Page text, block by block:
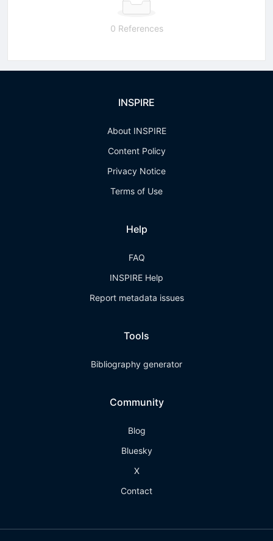
0 References
INSPIRE
About INSPIRE
Content Policy
Privacy Notice
Terms of Use
Help
FAQ
INSPIRE Help
Report metadata issues
Tools
Bibliography generator
Community
Blog
Bluesky
X
Contact